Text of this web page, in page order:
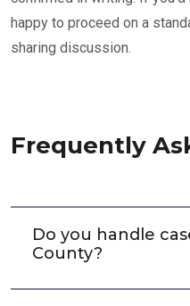
happy to proceed on a
sharing discussion.
Frequently
Do you handle
County?